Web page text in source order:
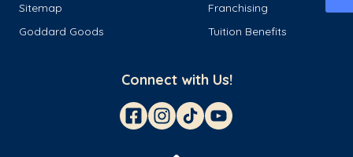
Sitemap
Franchising
Goddard Goods
Tuition Benefits
Connect with Us!